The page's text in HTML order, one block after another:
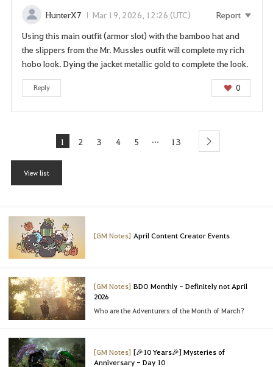
HunterX7 Mar 19, 2026, 12:26 (UTC)
Report
Using this main outfit (armor slot) with the bamboo hat and
the slippers from the Mr. Mussles outfit will complete my rich
hobo look. Dying the jacket metallic gold to complete the look.
Reply 0
1 2 3 4 5 ...
l
13 next
View list
[GM Notes] April Content Creator Events
[GM Notes] BDO Monthly - Definitely not April
2026
Who are the Adventurers of the Month of March?
[GM Notes] [🎉10 Years🎉] Mysteries of
Anniversary - Day 10